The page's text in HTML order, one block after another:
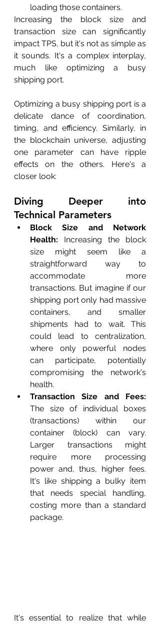
loading those containers.
Increasing the block size and
transaction size can significantly
impact TPS, but it's not as simple as
it sounds. It's a complex interplay,
much like optimizing a busy
shipping port.
Optimizing a busy shipping port is a
delicate dance of coordination,
timing, and efficiency. Similarly, in
the blockchain universe, adjusting
one parameter can have ripple
effects on the others. Here's a
closer look:
Diving Deeper into
Technical Parameters
Block Size and Network
Health: Increasing the block
size might seem like a
straightforward way to
accommodate more
transactions. But imagine if our
shipping port only had massive
containers, and smaller
shipments had to wait. This
could lead to centralization,
where only powerful nodes
can participate, potentially
compromising the network's
health.
Transaction Size and Fees:
The size of individual boxes
(transactions) within our
container (block) can vary.
Larger transactions might
require more processing
power and, thus, higher fees.
It's like shipping a bulky item
that needs special handling,
costing more than a standard
package.
It's essential to realize that while